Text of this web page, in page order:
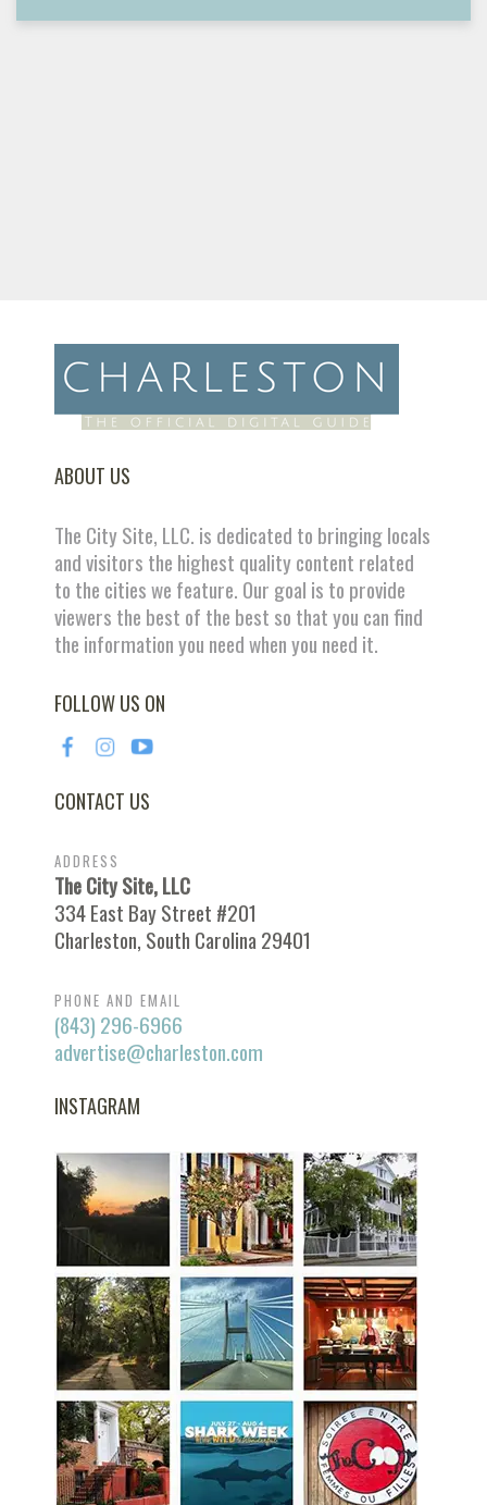
ABOUT US
The City Site, LLC. is dedicated to bringing locals
and visitors the highest quality content related
to the cities we feature. Our goal is to provide
viewers the best of the best so that you can find
the information you need when you need it.
FOLLOW US ON
CONTACT US
ADDRESS
The City Site, LLC
334 East Bay Street #201
Charleston, South Carolina 29401
PHONE AND EMAIL
(843) 296-6966
advertise@charleston.com
INSTAGRAM